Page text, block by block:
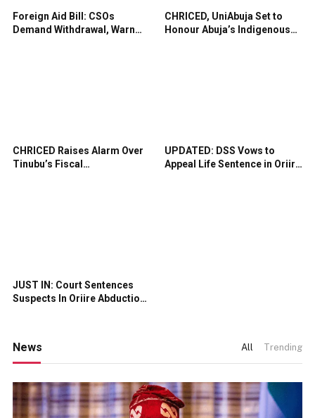
Foreign Aid Bill: CSOs
Demand Withdrawal, Warn
CHRICED, UniAbuja Set to
Honour Abuja’s Indigenous
CHRICED Raises Alarm Over
Tinubu’s Fiscal
UPDATED: DSS Vows to
Appeal Life Sentence in Oriire
JUST IN: Court Sentences
Suspects In Oriire Abduction
News All Trending